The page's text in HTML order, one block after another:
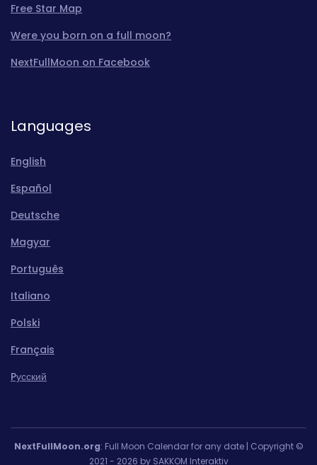
Free Star Map
Were you born on a full moon?
NextFullMoon on Facebook
Languages
English
Español
Deutsche
Magyar
Português
Italiano
Polski
Français
Pусский
NextFullMoon.org: Full Moon Calendar for any date | Copyright ©
2021 - 2026 by SAKKOM Interaktiv